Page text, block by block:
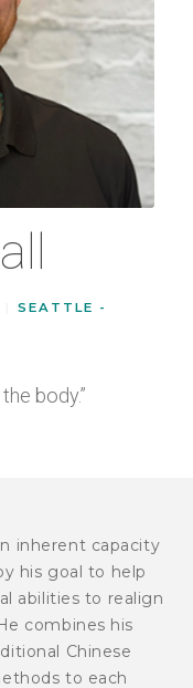
SEATTLE -
body.”
inherent capacity
his goal to help
abilities to realign
combines his
Chinese
to each